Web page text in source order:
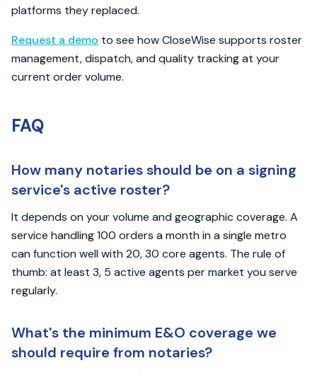
platforms they replaced.
Request a demo to see how CloseWise supports roster
management, dispatch, and quality tracking at your
current order volume.
FAQ
How many notaries should be on a signing
service's active roster?
It depends on your volume and geographic coverage. A
service handling 100 orders a month in a single metro
can function well with 20, 30 core agents. The rule of
thumb: at least 3, 5 active agents per market you serve
regularly.
What's the minimum E&O coverage we
should require from notaries?